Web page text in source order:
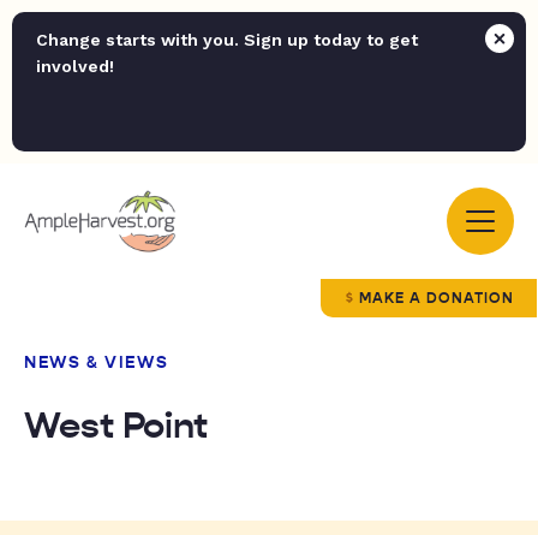
Change starts with you. Sign up today to get
involved!
MAKE A DONATION
NEWS & VIEWS
West Point